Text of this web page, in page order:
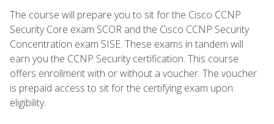
The course will prepare you to sit for the Cisco CCNP
Security Core exam SCOR and the Cisco CCNP Security
Concentration exam SISE. These exams in tandem will
earn you the CCNP Security certification. This course
offers enrollment with or without a voucher. The voucher
is prepaid access to sit for the certifying exam upon
eligibility.